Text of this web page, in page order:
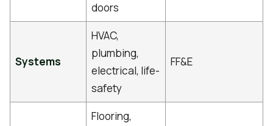
doors
Systems
HVAC,
plumbing,
electrical, life-
safety
FF&E
Flooring,